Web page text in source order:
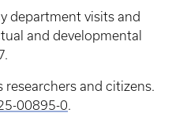
department visits and
and developmental
and citizens.
00895-0.